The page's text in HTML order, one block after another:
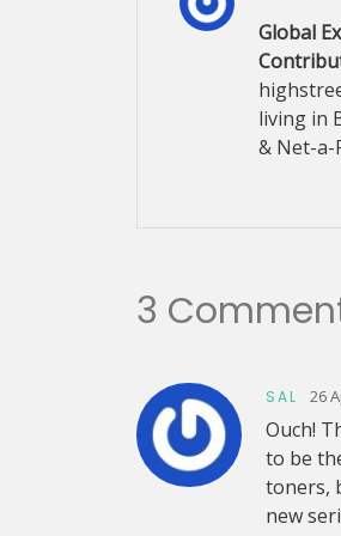
Global
living in
& Net-a-
3
SAL 26
Ouch!
to be
toners,
new